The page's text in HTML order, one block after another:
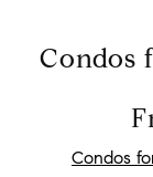
Condos
Condos